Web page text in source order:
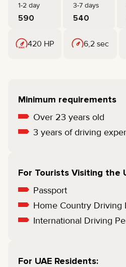
1-2 day 3-7 days
590 540
420 HP 6,2 sec
Minimum requirements
Over 23 years old
3 years of driving
For Tourists Visiting the
Passport
Home Country Driving
International Driving
For UAE Residents: